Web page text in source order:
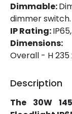
Product Series
LED Features
Colour
Colour
Dimmable:
dimmer switch.
IP Rating:
Dimensions:
Overall - H 235
Description
The 30W